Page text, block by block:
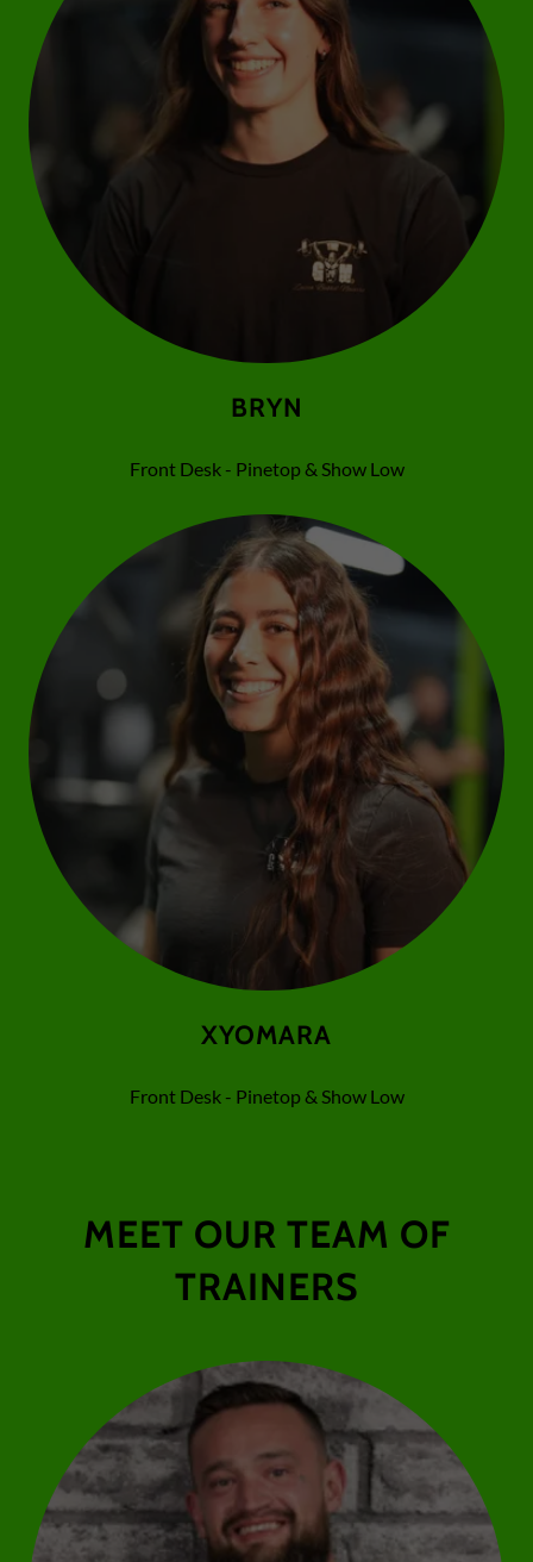
BRYN
Front Desk - Pinetop & Show Low
XYOMARA
Front Desk - Pinetop & Show Low
MEET OUR TEAM OF
TRAINERS